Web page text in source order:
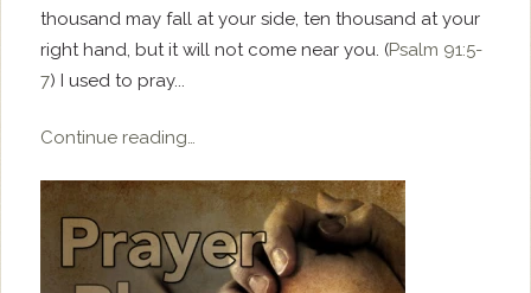
thousand may fall at your side, ten thousand at your
right hand, but it will not come near you. (Psalm 91:5-
7) I used to pray...
Continue reading…